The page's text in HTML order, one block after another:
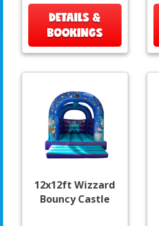
DETAILS &
BOOKINGS
12x12ft Wizzard
Bouncy Castle